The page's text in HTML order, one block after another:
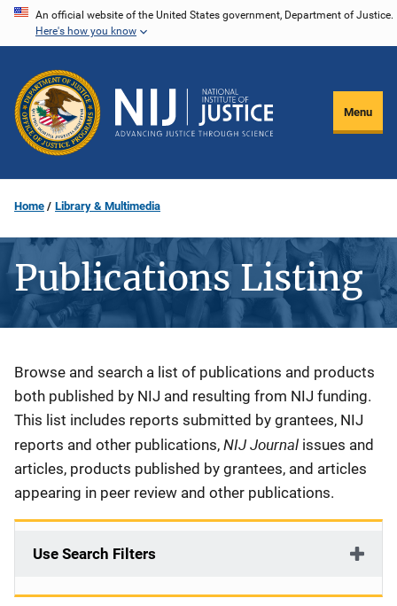
Skip
content
An official website of the United States government, Department of Justice.
Here's how you know
Menu
Home Library & Multimedia
Publications Listing
Description
Browse and search a list of publications and products
both published by NIJ and resulting from NIJ funding.
This list includes reports submitted by grantees, NIJ
reports and other publications, NIJ Journal issues and
articles, products published by grantees, and articles
appearing in peer review and other publications.
Use Search Filters